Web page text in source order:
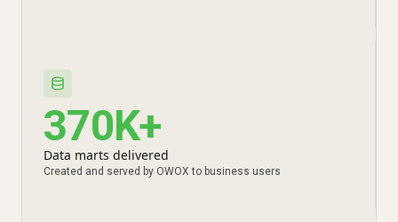
370K+
Data marts delivered
Created and served by OWOX to business users